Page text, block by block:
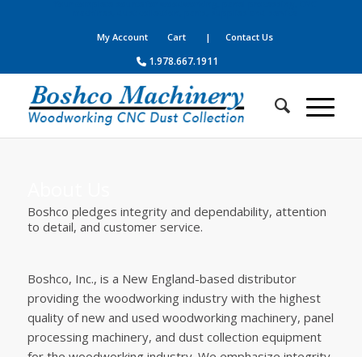
My Account Cart | Contact Us
1.978.667.1911
Boshco pledges integrity and dependability, attention
to detail, and customer service.
Boshco, Inc., is a New England-based distributor
providing the woodworking industry with the highest
quality of new and used woodworking machinery, panel
processing machinery, and dust collection equipment